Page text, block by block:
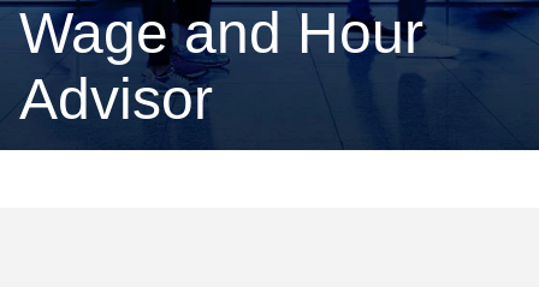
Wage and Hour
Advisor